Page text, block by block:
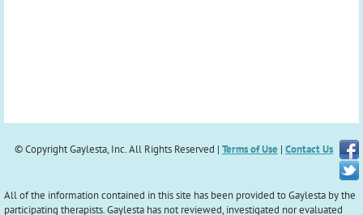
© Copyright Gaylesta, Inc. All Rights Reserved | Terms of Use | Contact Us
All of the information contained in this site has been provided to Gaylesta by the
participating therapists. Gaylesta has not reviewed, investigated nor evaluated